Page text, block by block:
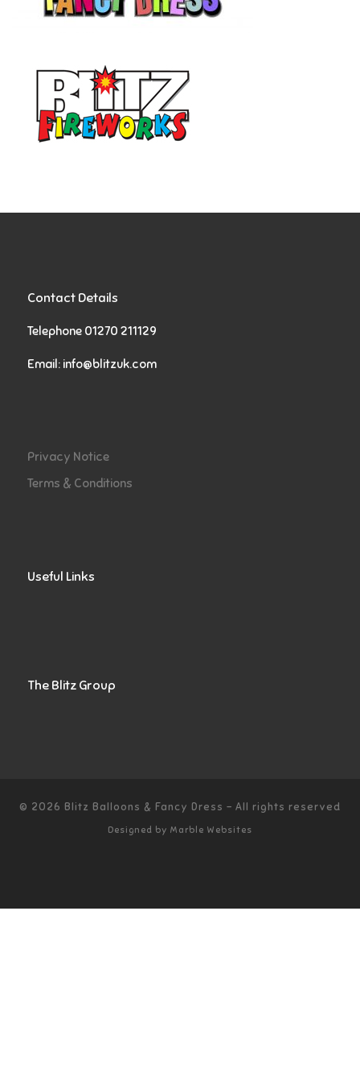
Contact Details
Telephone 01270 211129
Email: info@blitzuk.com
Privacy Notice
Terms & Conditions
Useful Links
The Blitz Group
© 2026 Blitz Balloons & Fancy Dress – All rights reserved
Designed by Marble Websites